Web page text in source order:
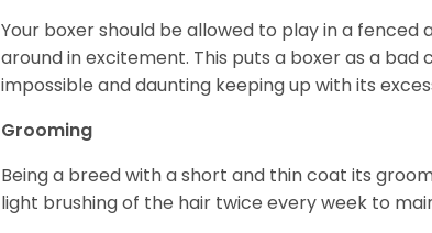
Your boxer should be allowed to play in a
around in excitement. This puts a boxer as a
impossible and daunting keeping up with its
Grooming
Being a breed with a short and thin coat its
light brushing of the hair twice every week to